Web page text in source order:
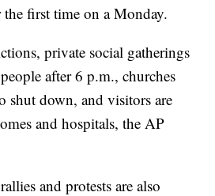
first time on a Monday.
private social gatherings
after 6 p.m., churches
shut down, and visitors are
and hospitals, the AP
and protests are also